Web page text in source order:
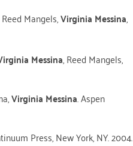
Mangels,Virginia Messina,
Messina, Reed Mangels,
Virginia Messina. Aspen
Press, New York, NY. 2004.